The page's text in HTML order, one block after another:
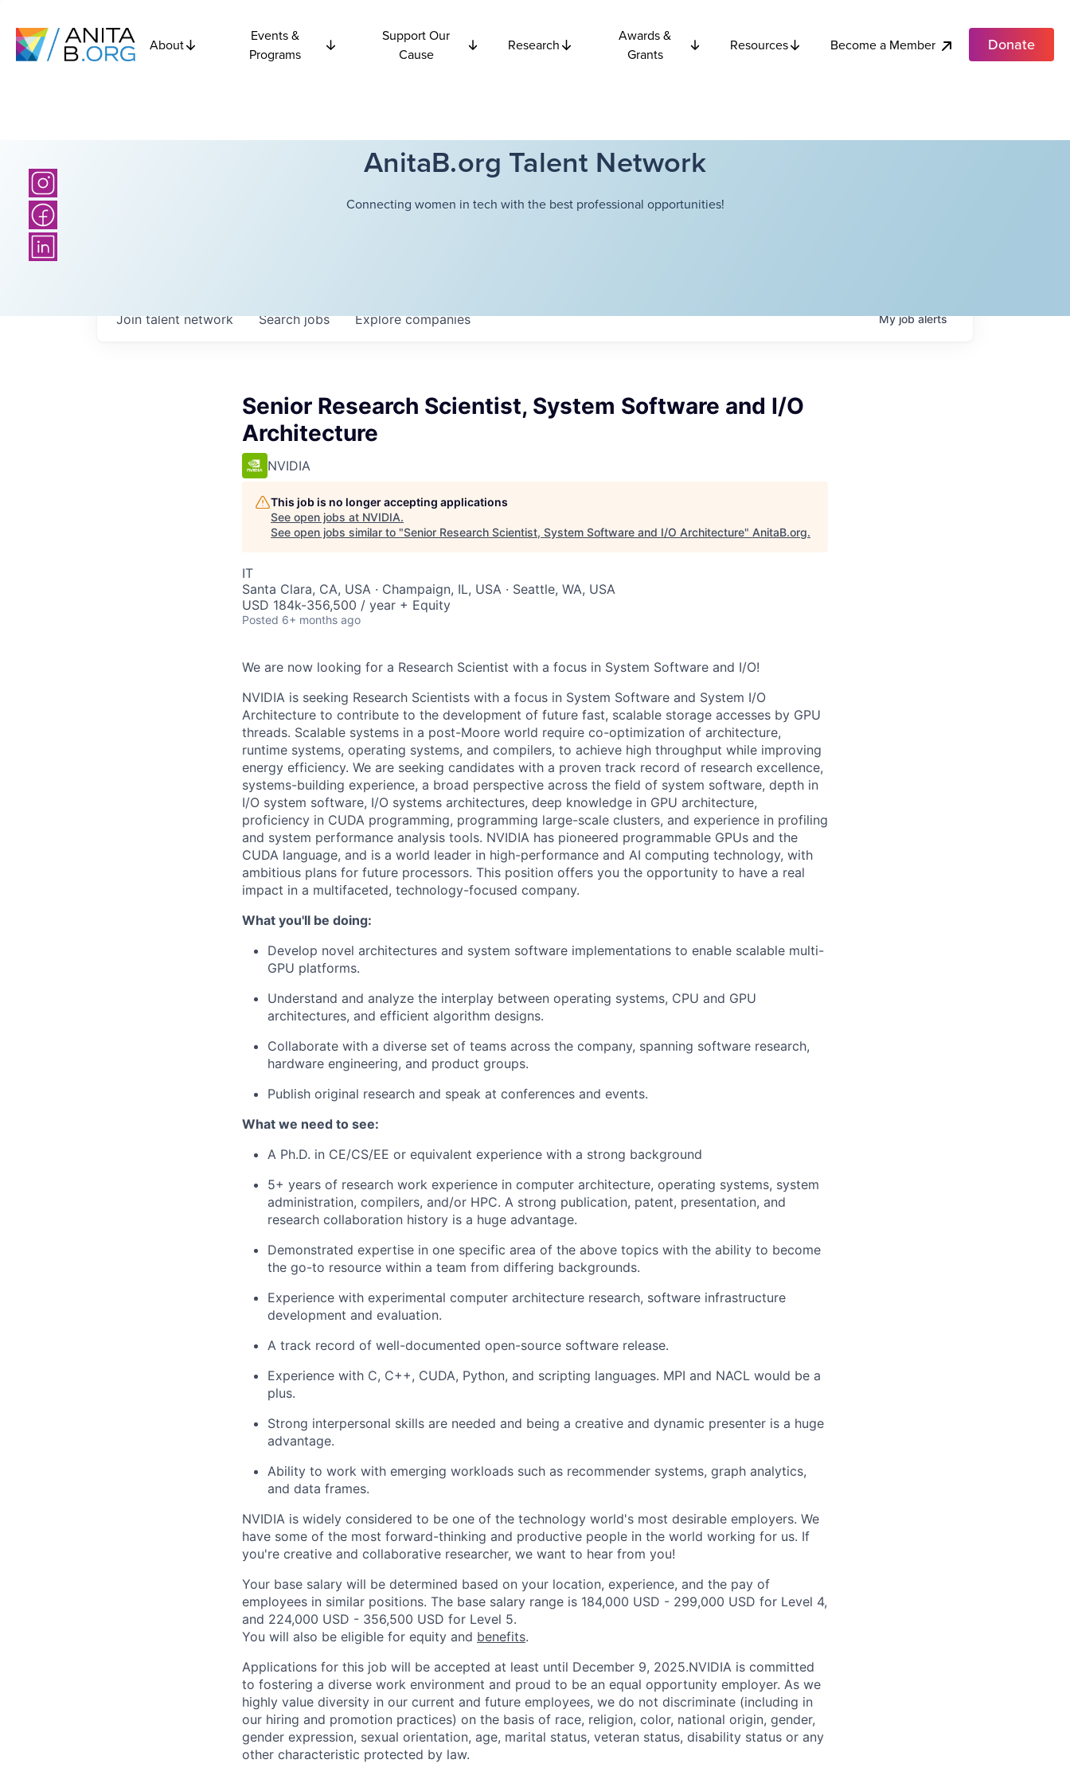
About
Events &
Programs
Support Our
Cause
Research
Awards &
Grants
Resources Become a Member Donate
AnitaB.org Talent Network
Connecting women in tech with the best professional opportunities!
Searchjobs Explorecompanies
Join talent network Myjobalerts
Senior Research Scientist, System Software and I/O
Architecture
NVIDIA
This job is no longer accepting applications
See open jobs at NVIDIA.
See open jobs similar to "Senior Research Scientist, System Software and I/O Architecture" AnitaB.org.
IT
Santa Clara, CA, USA · Champaign, IL, USA · Seattle, WA, USA
USD 184k-356,500 / year + Equity
Posted 6+ months ago
We are now looking for a Research Scientist with a focus in System Software and I/O!
NVIDIA is seeking Research Scientists with a focus in System Software and System I/O
Architecture to contribute to the development of future fast, scalable storage accesses by GPU
threads. Scalable systems in a post-Moore world require co-optimization of architecture,
runtime systems, operating systems, and compilers, to achieve high throughput while improving
energy efficiency. We are seeking candidates with a proven track record of research excellence,
systems-building experience, a broad perspective across the field of system software, depth in
I/O system software, I/O systems architectures, deep knowledge in GPU architecture,
proficiency in CUDA programming, programming large-scale clusters, and experience in profiling
and system performance analysis tools. NVIDIA has pioneered programmable GPUs and the
CUDA language, and is a world leader in high-performance and AI computing technology, with
ambitious plans for future processors. This position offers you the opportunity to have a real
impact in a multifaceted, technology-focused company.
What you'll be doing:
Develop novel architectures and system software implementations to enable scalable multi-
GPU platforms.
Understand and analyze the interplay between operating systems, CPU and GPU
architectures, and efficient algorithm designs.
Collaborate with a diverse set of teams across the company, spanning software research,
hardware engineering, and product groups.
Publish original research and speak at conferences and events.
What we need to see:
A Ph.D. in CE/CS/EE or equivalent experience with a strong background
5+ years of research work experience in computer architecture, operating systems, system
administration, compilers, and/or HPC. A strong publication, patent, presentation, and
research collaboration history is a huge advantage.
Demonstrated expertise in one specific area of the above topics with the ability to become
the go-to resource within a team from differing backgrounds.
Experience with experimental computer architecture research, software infrastructure
development and evaluation.
A track record of well-documented open-source software release.
Experience with C, C++, CUDA, Python, and scripting languages. MPI and NACL would be a
plus.
Strong interpersonal skills are needed and being a creative and dynamic presenter is a huge
advantage.
Ability to work with emerging workloads such as recommender systems, graph analytics,
and data frames.
NVIDIA is widely considered to be one of the technology world's most desirable employers. We
have some of the most forward-thinking and productive people in the world working for us. If
you're creative and collaborative researcher, we want to hear from you!
Your base salary will be determined based on your location, experience, and the pay of
employees in similar positions. The base salary range is 184,000 USD - 299,000 USD for Level 4,
and 224,000 USD - 356,500 USD for Level 5.
You will also be eligible for equity and benefits.
Applications for this job will be accepted at least until December 9, 2025.NVIDIA is committed
to fostering a diverse work environment and proud to be an equal opportunity employer. As we
highly value diversity in our current and future employees, we do not discriminate (including in
our hiring and promotion practices) on the basis of race, religion, color, national origin, gender,
gender expression, sexual orientation, age, marital status, veteran status, disability status or any
other characteristic protected by law.